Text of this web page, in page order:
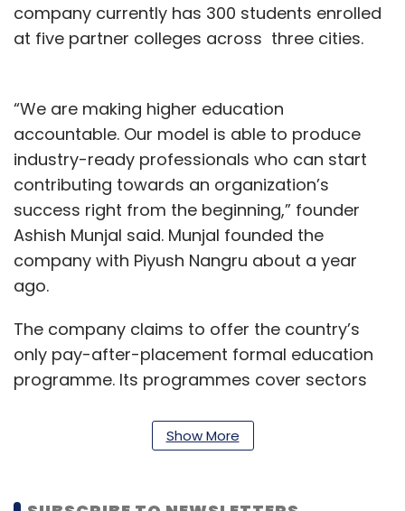
company currently has 300 students enrolled
at five partner colleges across three cities.
“We are making higher education
accountable. Our model is able to produce
industry-ready professionals who can start
contributing towards an organization’s
success right from the beginning,” founder
Ashish Munjal said. Munjal founded the
company with Piyush Nangru about a year
ago.
The company claims to offer the country’s
only pay-after-placement formal education
programme. Its programmes cover sectors
services, logistics, sales management and
digital marketing. A nominal registration fee is
year full-time programme. Students are
Show More